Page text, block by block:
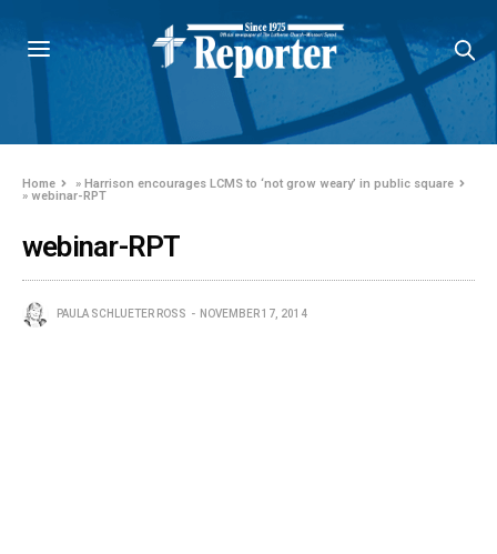
Home »Harrison encourages LCMS to ‘not grow weary’ in public square
»webinar-RPT
webinar-RPT
PAULA SCHLUETER ROSS NOVEMBER 17, 2014